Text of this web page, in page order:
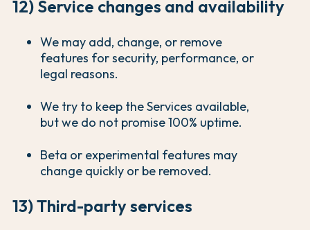
12) Service changes and availability
We may add, change, or remove
features for security, performance, or
legal reasons.
We try to keep the Services available,
but we do not promise 100% uptime.
Beta or experimental features may
change quickly or be removed.
13) Third-party services